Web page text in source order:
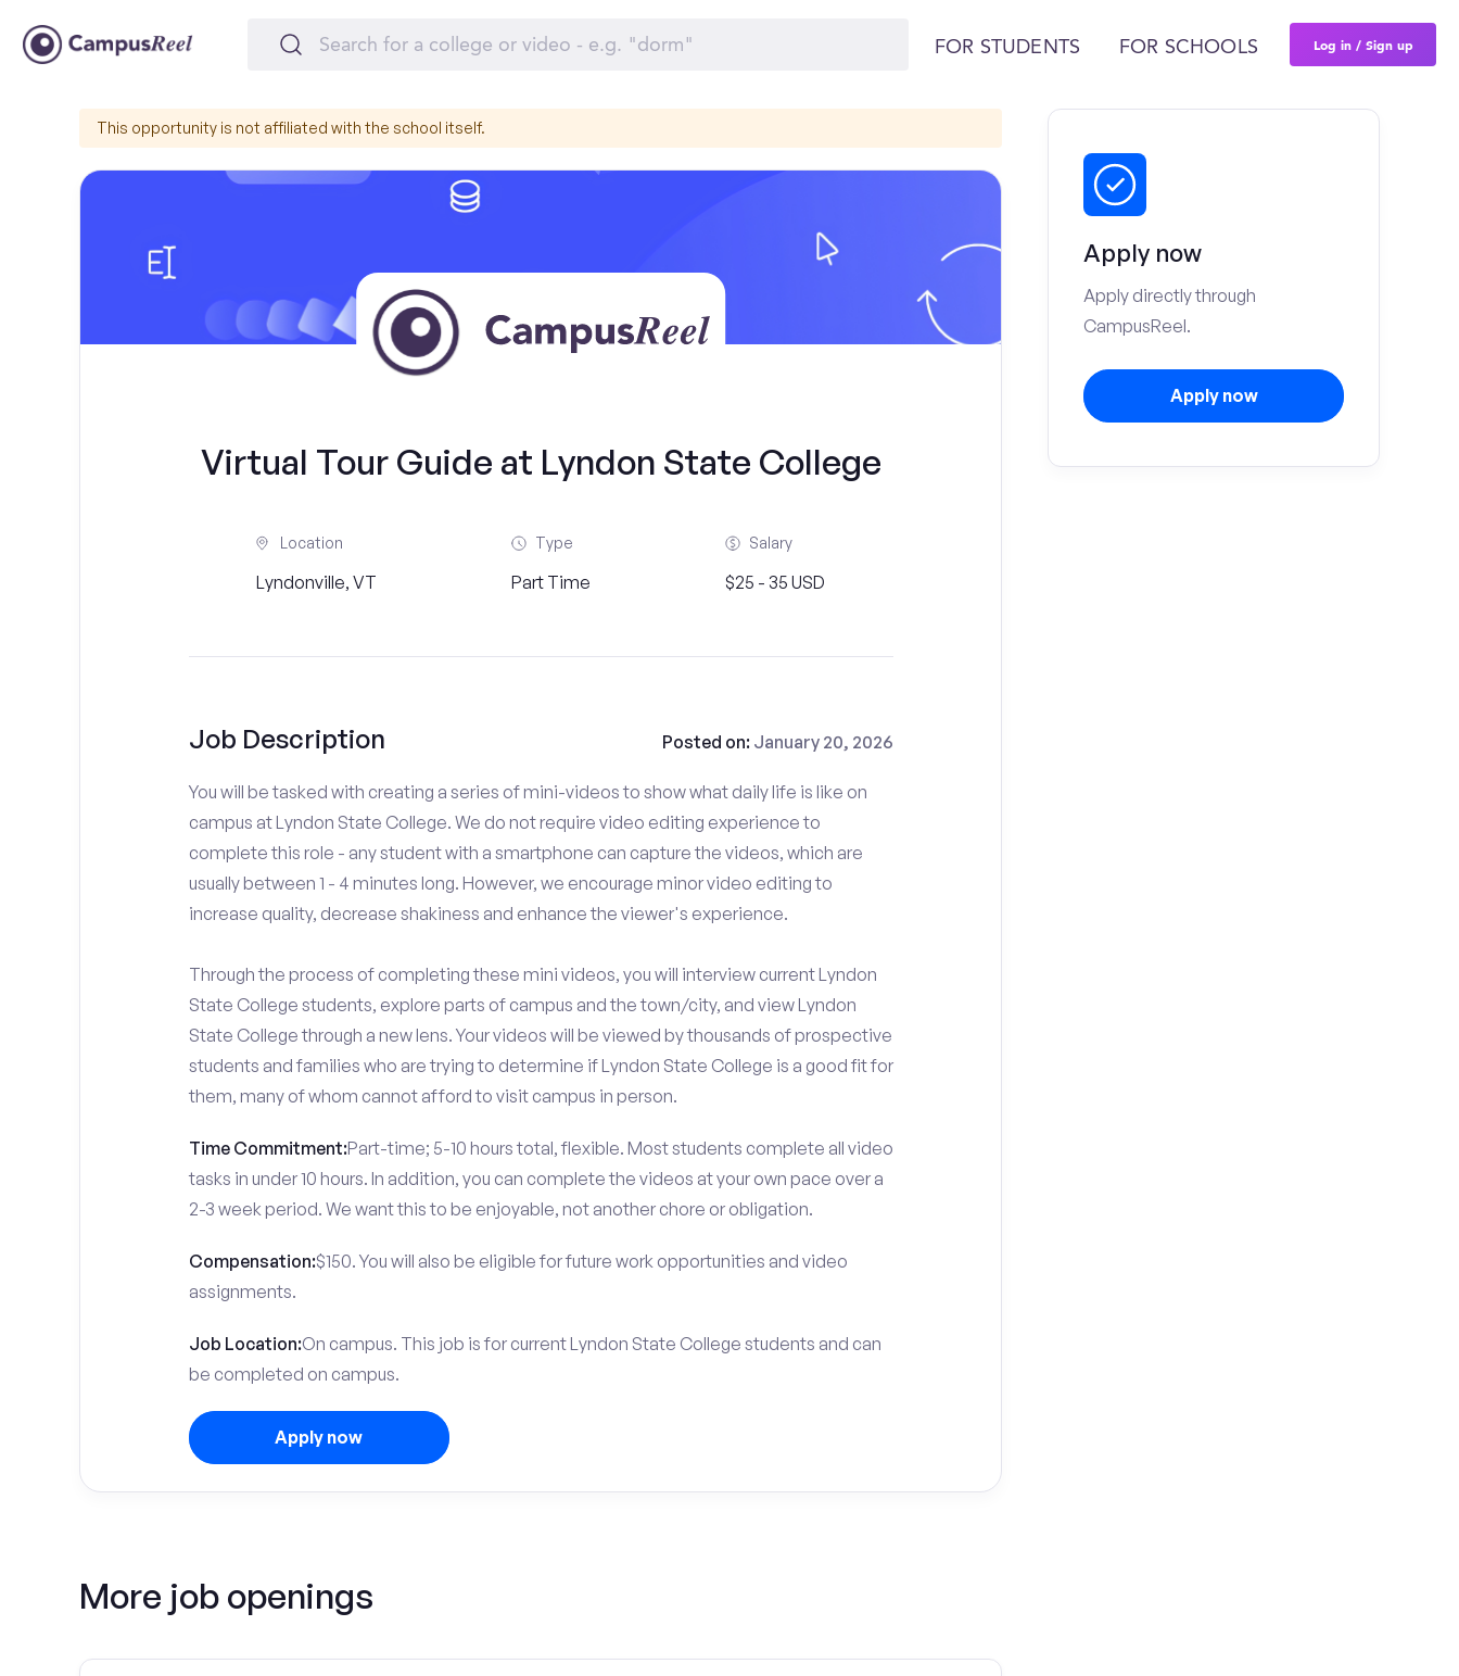
FOR STUDENTS FOR SCHOOLS Log in / Sign up
This opportunity is not affiliated with the school itself.
Virtual Tour Guide at Lyndon State College
Location
Lyndonville, VT
Type
Part Time
Salary
$25 - 35 USD
Job Description Posted on: January 20, 2026
You will be tasked with creating a series of mini-videos to show what daily life is like on
campus at Lyndon State College. We do not require video editing experience to
complete this role - any student with a smartphone can capture the videos, which are
usually between 1 - 4 minutes long. However, we encourage minor video editing to
increase quality, decrease shakiness and enhance the viewer's experience.
Through the process of completing these mini videos, you will interview current Lyndon
State College students, explore parts of campus and the town/city, and view Lyndon
State College through a new lens. Your videos will be viewed by thousands of prospective
students and families who are trying to determine if Lyndon State College is a good fit for
them, many of whom cannot afford to visit campus in person.
Time Commitment:Part-time; 5-10 hours total, flexible. Most students complete all video
tasks in under 10 hours. In addition, you can complete the videos at your own pace over a
2-3 week period. We want this to be enjoyable, not another chore or obligation.
Compensation:$150. You will also be eligible for future work opportunities and video
assignments.
Job Location:On campus. This job is for current Lyndon State College students and can
be completed on campus.
Apply now
More job openings
Apply now
Apply directly through
CampusReel.
Apply now